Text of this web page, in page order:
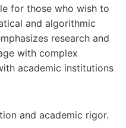
for those who wish to
and algorithmic
research and
with complex
academic institutions
and academic rigor.